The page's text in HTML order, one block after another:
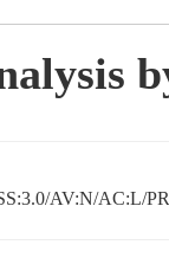
AV:N/AC:L/